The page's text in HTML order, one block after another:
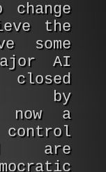
the
some
AI
by
now a
are